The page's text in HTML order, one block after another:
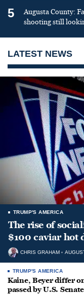
5
Augusta County:
shooting still
LATEST NEWS
TRUMP'S AMERICA
The rise of
$100 caviar hot
CHRIS GRAHAM
TRUMP'S AMERICA
Kaine, Beyer differ
passed by U.S. Senate